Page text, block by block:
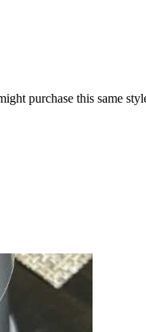
purchase this same